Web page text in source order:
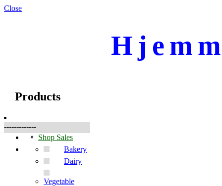
Close
Products
-------------
Shop Sales
Bakery
Dairy
Vegetable